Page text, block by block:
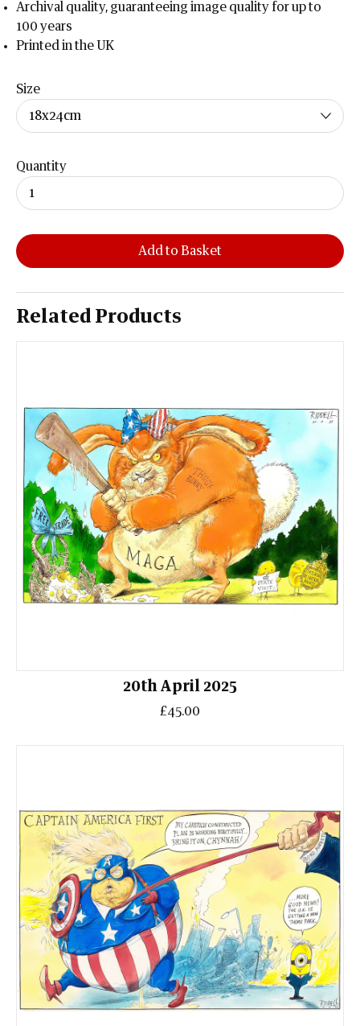
Archival quality, guaranteeing image quality for up to
100 years
Printed in the UK
Size
Quantity
Add to Basket
Related Products
20th April 2025
£45.00